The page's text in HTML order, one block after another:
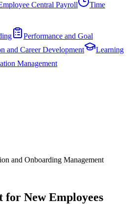
Central Payroll
Time
Performance and Goal
and Career Development
Learning
Management
and Onboarding Management
for New Employees